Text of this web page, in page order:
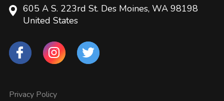
605 A S. 223rd St. Des Moines, WA 98198
United States
Privacy Policy